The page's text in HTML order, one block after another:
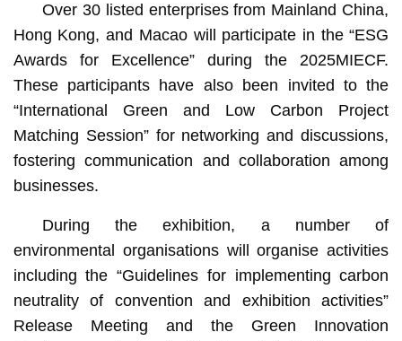
Over 30 listed enterprises from Mainland China,
Hong Kong, and Macao will participate in the “ESG
Awards for Excellence” during the 2025MIECF.
These participants have also been invited to the
“International Green and Low Carbon Project
Matching Session” for networking and discussions,
fostering communication and collaboration among
businesses.
During the exhibition, a number of
environmental organisations will organise activities
including the “Guidelines for implementing carbon
neutrality of convention and exhibition activities”
Release Meeting and the Green Innovation